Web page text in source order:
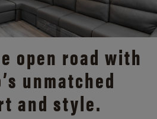
open road with
unmatched
and style.